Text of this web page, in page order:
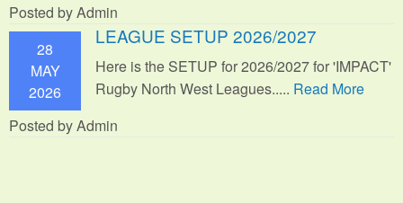
Posted by Admin
28
MAY
2026
LEAGUE SETUP 2026/2027
Here is the SETUP for 2026/2027 for 'IMPACT'
Rugby North West Leagues..... Read More
Posted by Admin